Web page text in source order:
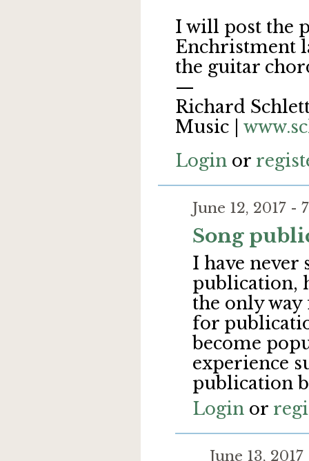
I will post the
Enchristment
the guitar
—
Richard
Music |
Login or
June 12, 2017 -
Song
I have never
publication,
the only way
for
become
experience
publication
Login or
June 13,